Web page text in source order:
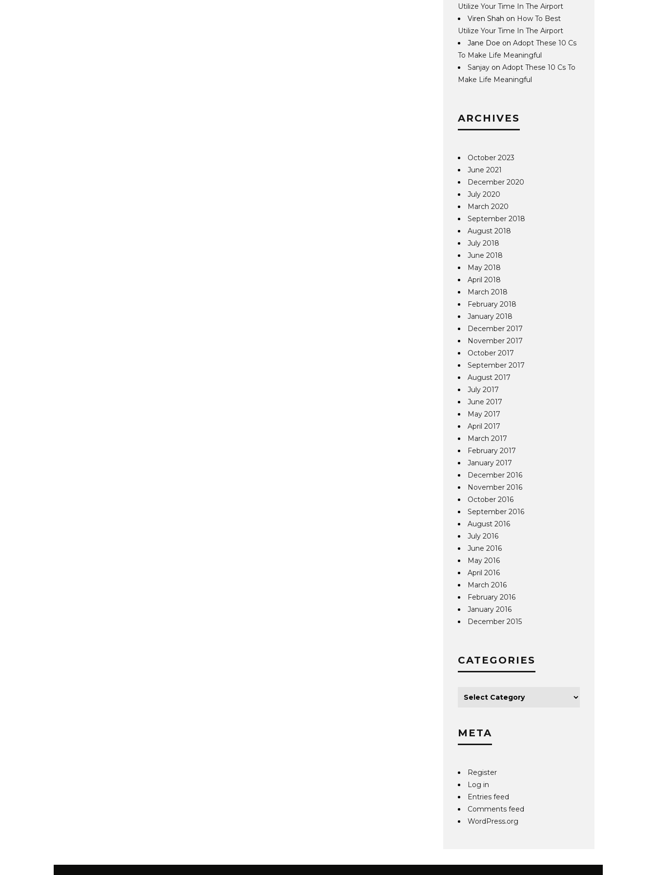
Utilize Your Time In The Airport
Viren Shah on How To Best
Utilize Your Time In The Airport
Jane Doe onAdopt These 10 Cs
To Make Life Meaningful
Sanjay onAdopt These 10 Cs To
Make Life Meaningful
ARCHIVES
October 2023
June 2021
December 2020
July 2020
March 2020
September 2018
August 2018
July 2018
June 2018
May 2018
April 2018
March 2018
February 2018
January 2018
December 2017
November 2017
October 2017
September 2017
August 2017
July 2017
June 2017
May 2017
April 2017
March 2017
February 2017
January 2017
December 2016
November 2016
October 2016
September 2016
August 2016
July 2016
June 2016
May 2016
April 2016
March 2016
February 2016
January 2016
December 2015
CATEGORIES
META
Register
Log in
Entries feed
Comments feed
WordPress.org